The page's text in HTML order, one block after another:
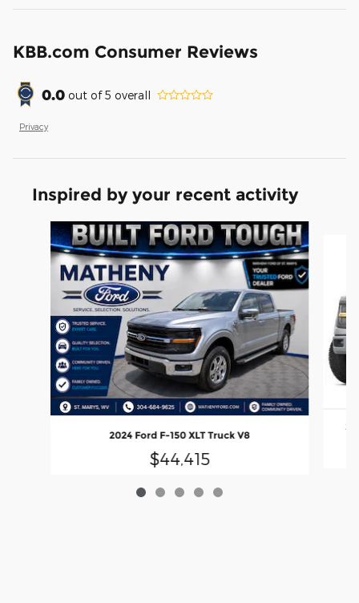
KBB.com Consumer Reviews
0.0 out of5 overall
Privacy
Inspired by your recent activity
Slide 1 of 5
2024 Ford F-150 XLT Truck V8
$44,415